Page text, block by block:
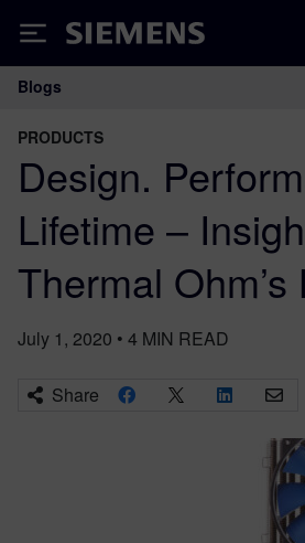
Siemens
Main Navigation
Blogs
PRODUCTS
Design.
Lifetime –
Thermal Ohm’s
July 1, 2020 • 4 MIN READ
Share